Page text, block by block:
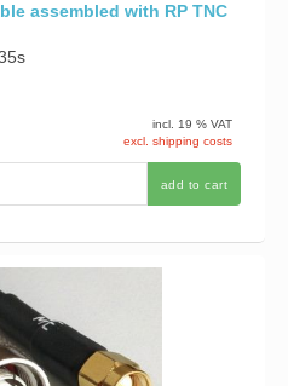
assembled with RP TNC
incl. 19 % VAT
excl. shipping costs
add to cart